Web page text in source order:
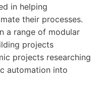
in helping
their processes.
a range of modular
projects
projects researching
automation into